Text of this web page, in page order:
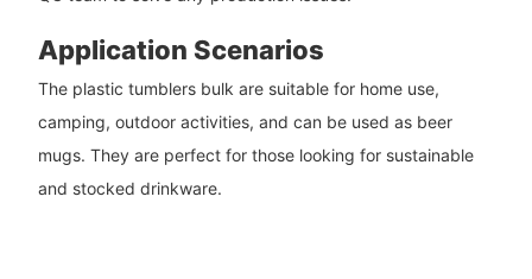
Application Scenarios
The plastic tumblers bulk are suitable for home use,
camping, outdoor activities, and can be used as beer
mugs. They are perfect for those looking for sustainable
and stocked drinkware.